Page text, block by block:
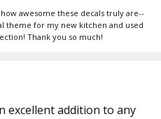
awesome these decals truly are--
theme for my new kitchen and used
Thank you so much!
excellent addition to any